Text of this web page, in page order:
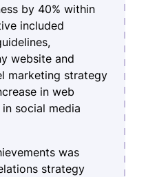
by 40% within
included
website and
marketing strategy
in web
social media
was
strategy